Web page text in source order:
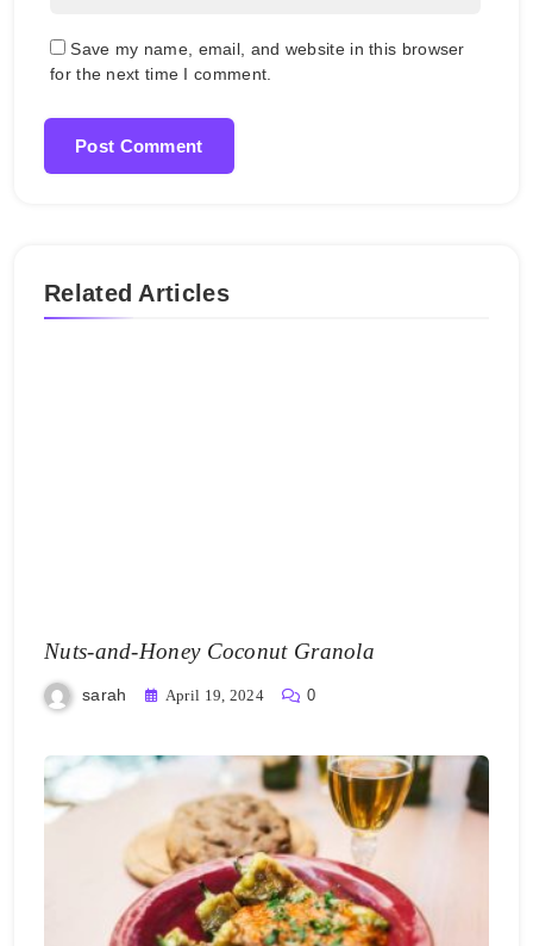
Save my name, email, and website in this browser
for the next time I comment.
Related Articles
Nuts-and-Honey Coconut Granola
sarah April 19, 2024 0